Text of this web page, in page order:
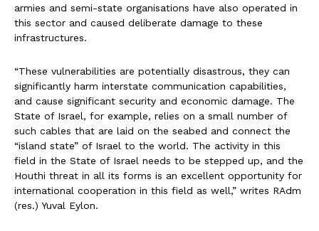
armies and semi-state organisations have also operated in
this sector and caused deliberate damage to these
infrastructures.
“These vulnerabilities are potentially disastrous, they can
significantly harm interstate communication capabilities,
and cause significant security and economic damage. The
State of Israel, for example, relies on a small number of
such cables that are laid on the seabed and connect the
“island state” of Israel to the world. The activity in this
field in the State of Israel needs to be stepped up, and the
Houthi threat in all its forms is an excellent opportunity for
international cooperation in this field as well,” writes RAdm
(res.) Yuval Eylon.